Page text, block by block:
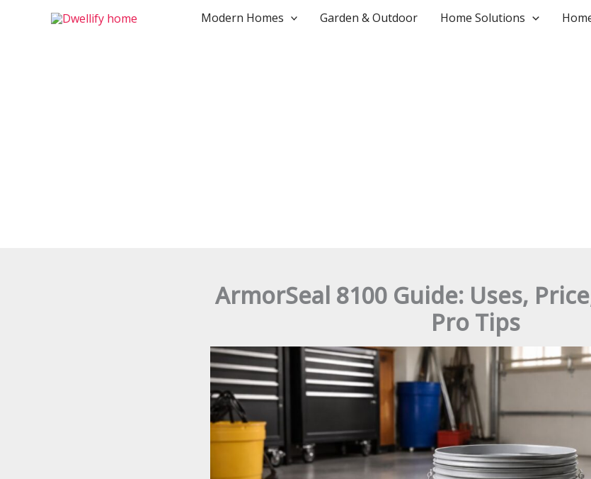
Modern Homes Garden & Outdoor Home Solutions
ArmorSeal 8100 Guide: Uses,
Pro Tips